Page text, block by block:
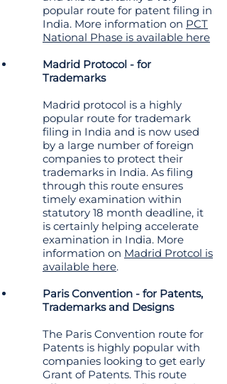
popular route for patent filing in
India. More information on PCT
National Phase is available here
Madrid Protocol - for
Trademarks
Madrid protocol is a highly
popular route for trademark
filing in India and is now used
by a large number of foreign
companies to protect their
trademarks in India. As filing
through this route ensures
timely examination within
statutory 18 month deadline, it
is certainly helping accelerate
examination in India. More
information on Madrid Protcol is
available here.
Paris Convention - for Patents,
Trademarks and Designs
The Paris Convention route for
Patents is highly popular with
companies looking to get early
Grant of Patents. This route